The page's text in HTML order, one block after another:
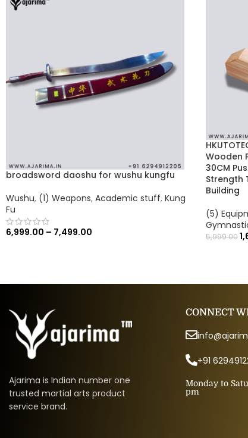
broadsword daoshu for wushu kungfu
Wushu, (1) Weapons, Academic stuff, Kung
Fu
6,999.00 – 7,499.00
Wooden
30CM
Strength
Building
(5)
5,999.00
Ajarima is Indian number one
trusted martial arts product
service brand.
CONNECT
+91
Monday to
pm